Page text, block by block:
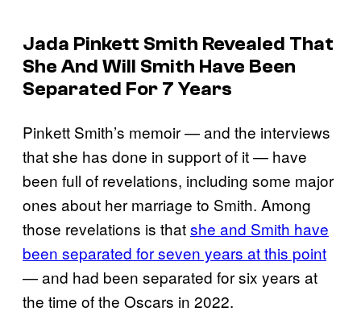
Jada Pinkett Smith Revealed That
She And Will Smith Have Been
Separated For 7 Years
Pinkett Smith’s memoir — and the interviews
that she has done in support of it — have
been full of revelations, including some major
ones about her marriage to Smith. Among
those revelations is thatshe and Smith have
been separated for seven years at this point
— and had been separated for six years at
the time of the Oscars in 2022.